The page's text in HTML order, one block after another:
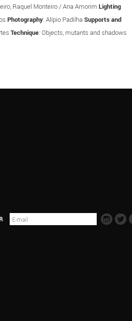
Raquel Monteiro / Ana Amorim Lighting
Photography: Alípio Padilha Supports and
Technique: Objects, mutants and shadows